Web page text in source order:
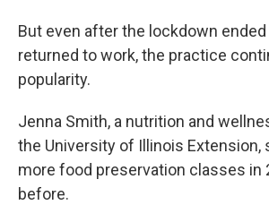
But even after the lockdown
returned to work, the practice
popularity.
Jenna Smith, a nutrition and
the University of Illinois Extension,
more food preservation classes in
before.